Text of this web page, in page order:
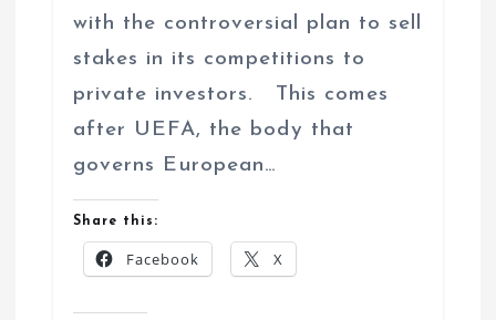
with the controversial plan to sell
stakes in its competitions to
private investors. This comes
after UEFA, the body that
governs European…
Share this:
Facebook X